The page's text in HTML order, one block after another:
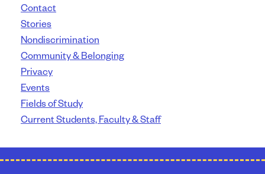
Contact
Stories
Nondiscrimination
Community & Belonging
Privacy
Events
Fields of Study
Current Students, Faculty & Staff